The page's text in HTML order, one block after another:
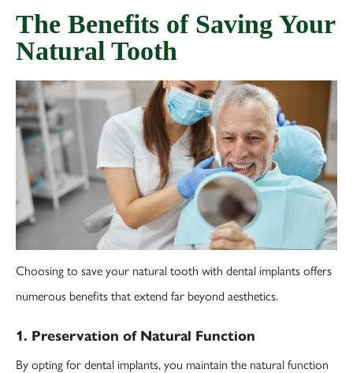
The Benefits of Saving Your
Natural Tooth
Choosing to save your natural tooth with dental implants offers
numerous benefits that extend far beyond aesthetics.
1. Preservation of Natural Function
By opting for dental implants, you maintain the natural function